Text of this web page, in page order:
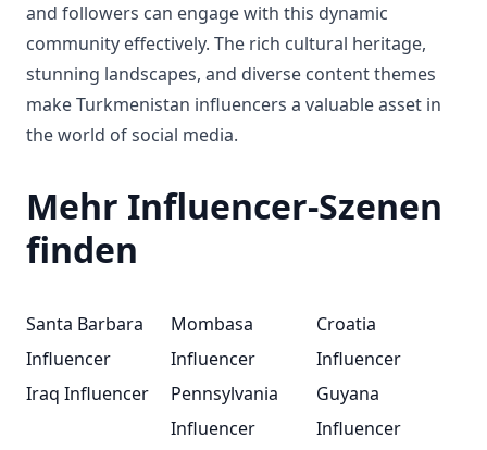
and followers can engage with this dynamic
community effectively. The rich cultural heritage,
stunning landscapes, and diverse content themes
make Turkmenistan influencers a valuable asset in
the world of social media.
Mehr Influencer-Szenen
finden
Santa Barbara
Influencer
Mombasa
Influencer
Croatia
Influencer
Iraq Influencer
Pennsylvania
Influencer
Guyana
Influencer